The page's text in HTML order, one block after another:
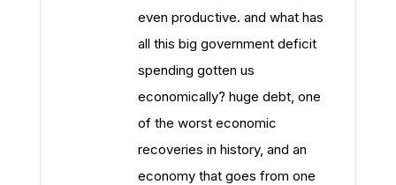
even productive. and what has
all this big government deficit
spending gotten us
economically? huge debt, one
of the worst economic
recoveries in history, and an
economy that goes from one